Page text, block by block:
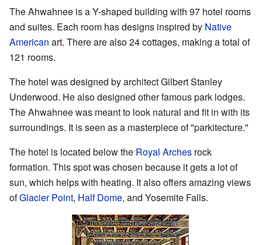
The Ahwahnee is a Y-shaped building with 97 hotel rooms
and suites. Each room has designs inspired by Native
American art. There are also 24 cottages, making a total of
121 rooms.
The hotel was designed by architect Gilbert Stanley
Underwood. He also designed other famous park lodges.
The Ahwahnee was meant to look natural and fit in with its
surroundings. It is seen as a masterpiece of "parkitecture."
The hotel is located below the Royal Arches rock
formation. This spot was chosen because it gets a lot of
sun, which helps with heating. It also offers amazing views
ofGlacier Point, Half Dome, and Yosemite Falls.